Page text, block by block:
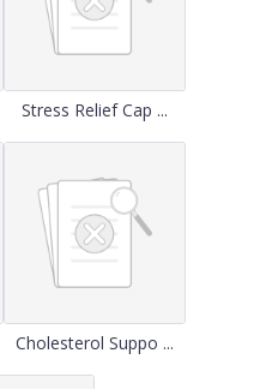
Stress Relief Cap ...
Cholesterol Suppo ...